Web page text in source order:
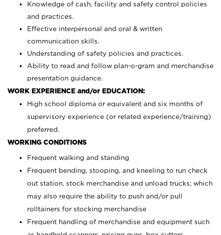
Knowledge of cash, facility and safety control policies
and practices.
Effective interpersonal and oral & written
communication skills.
Understanding of safety policies and practices.
Ability to read and follow plan-o-gram and merchandise
presentation guidance.
WORK EXPERIENCE and/or EDUCATION:
High school diploma or equivalent and six months of
supervisory experience (or related experience/training)
preferred.
WORKING CONDITIONS
Frequent walking and standing
Frequent bending, stooping, and kneeling to run check
out station, stock merchandise and unload trucks; which
may also require the ability to push and/or pull
rolltainers for stocking merchandise
Frequent handling of merchandise and equipment such